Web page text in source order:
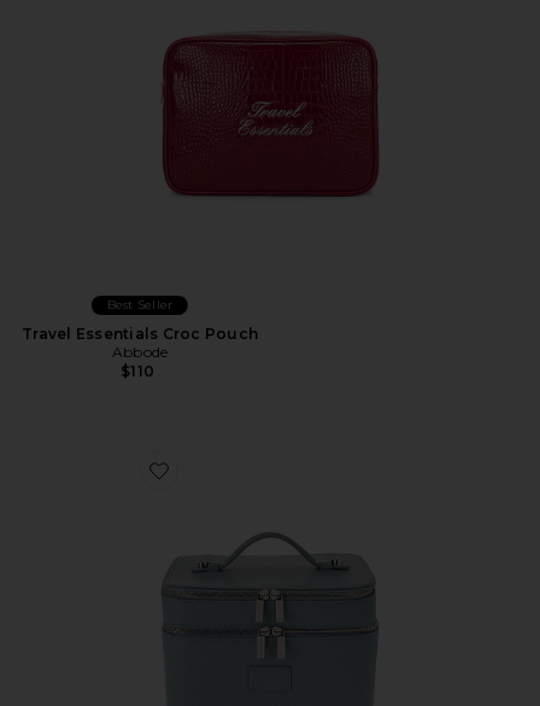
Best Seller
Travel Essentials Croc Pouch
Abbode
$110
Favorite Duo Vanity Case